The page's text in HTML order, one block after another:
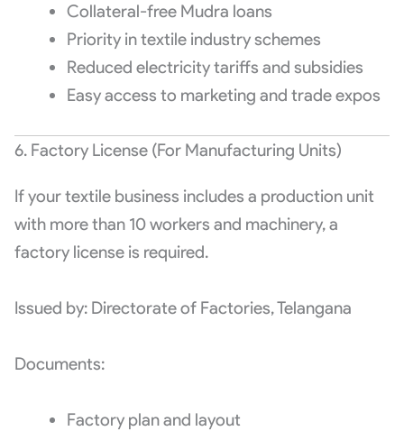
Collateral-free Mudra loans
Priority in textile industry schemes
Reduced electricity tariffs and subsidies
Easy access to marketing and trade expos
6. Factory License (For Manufacturing Units)
If your textile business includes a production unit
with more than 10 workers and machinery, a
factory license is required.
Issued by: Directorate of Factories, Telangana
Documents:
Factory plan and layout